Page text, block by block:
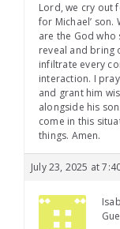
Lord, we cry out
for Michael’ son.
are the God who
reveal and bring
infiltrate every
interaction. I
and grant him
alongside his
come in this
things. Amen.
July 23, 2025 at